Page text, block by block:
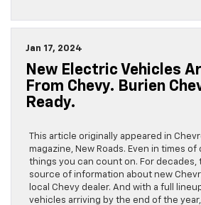
Jan 17, 2024
New Electric Vehicles
From Chevy. Burien
Ready.
This article originally appeared in
magazine, New Roads. Even in times
things you can count on. For decades,
source of information about new
local Chevy dealer. And with a full
vehicles arriving by the end of the